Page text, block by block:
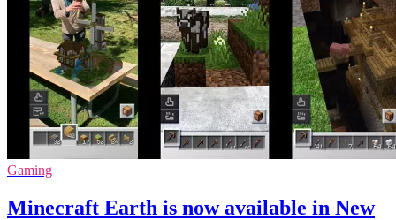
Gaming
Minecraft Earth is now available in New